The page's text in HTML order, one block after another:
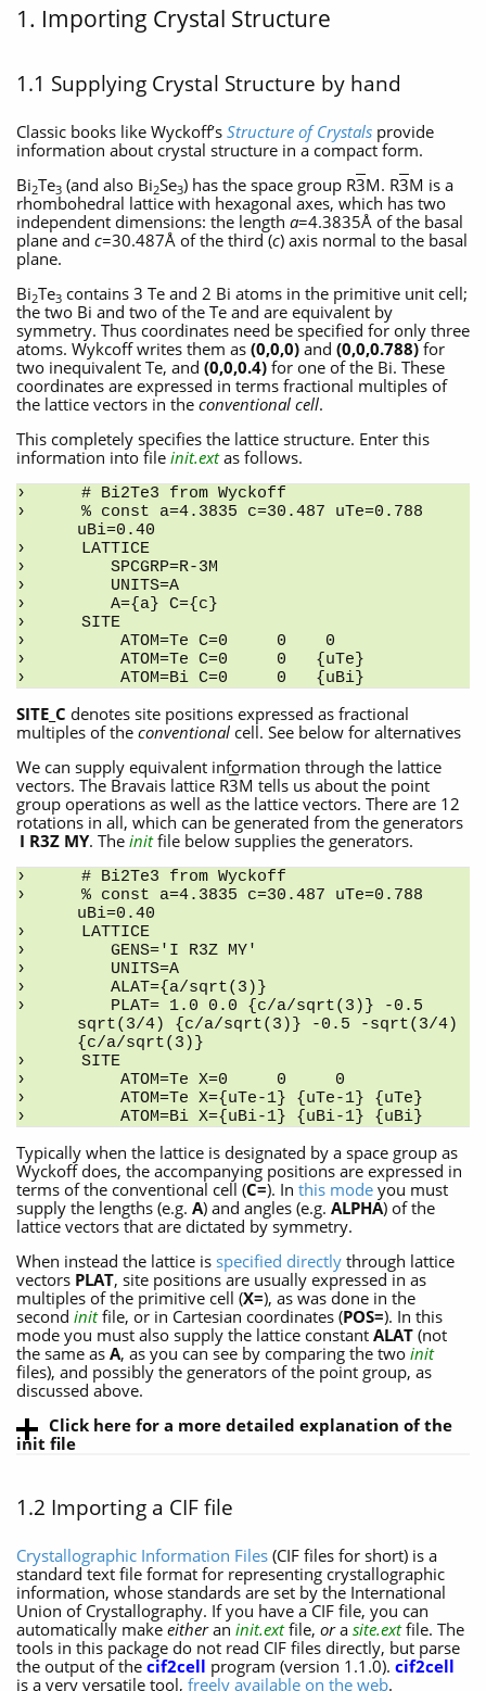
1. Importing Crystal Structure
1.1 Supplying Crystal Structure by hand
Classic books like Wyckoff’s Structure of Crystals provide
information about crystal structure in a compact form.
Bi2Te3 (and also Bi2Se3) has the space group R3M. R3M is a
rhombohedral lattice with hexagonal axes, which has two
independent dimensions: the length a=4.3835Å of the basal
plane and c=30.487Å of the third (c) axis normal to the basal
plane.
Bi2Te3 contains 3 Te and 2 Bi atoms in the primitive unit cell;
the two Bi and two of the Te and are equivalent by
symmetry. Thus coordinates need be specified for only three
atoms. Wykcoff writes them as (0,0,0) and (0,0,0.788) for
two inequivalent Te, and (0,0,0.4) for one of the Bi. These
coordinates are expressed in terms fractional multiples of
the lattice vectors in the conventional cell.
This completely specifies the lattice structure. Enter this
information into file init.extas follows.
# Bi2Te3 from Wyckoff
% const a=4.3835 c=30.487 uTe=0.788
uBi=0.40
LATTICE
   SPCGRP=R-3M
   UNITS=A
   A={a} C={c}
SITE
    ATOM=Te C=0     0    0
    ATOM=Te C=0     0   {uTe}
    ATOM=Bi C=0     0   {uBi}
SITE_C denotes site positions expressed as fractional
multiples of the conventional cell. See below for alternatives
We can supply equivalent information through the lattice
vectors. The Bravais lattice R3M tells us about the point
group operations as well as the lattice vectors. There are 12
rotations in all, which can be generated from the generators
I R3Z MY. The initfile below supplies the generators.
# Bi2Te3 from Wyckoff
% const a=4.3835 c=30.487 uTe=0.788
uBi=0.40
LATTICE
   GENS='I R3Z MY'
   UNITS=A
   ALAT={a/sqrt(3)}
   PLAT= 1.0 0.0 {c/a/sqrt(3)} -0.5
sqrt(3/4) {c/a/sqrt(3)} -0.5 -sqrt(3/4)
{c/a/sqrt(3)}
SITE
    ATOM=Te X=0     0     0
    ATOM=Te X={uTe-1} {uTe-1} {uTe}
    ATOM=Bi X={uBi-1} {uBi-1} {uBi}
Typically when the lattice is designated by a space group as
Wyckoff does, the accompanying positions are expressed in
terms of the conventional cell (C=). In this mode you must
supply the lengths (e.g. A) and angles (e.g. ALPHA) of the
lattice vectors that are dictated by symmetry.
When instead the lattice is specified directly through lattice
vectors PLAT, site positions are usually expressed in as
multiples of the primitive cell (X=), as was done in the
second initfile, or in Cartesian coordinates (POS=). In this
mode you must also supply the lattice constant ALAT (not
the same as A, as you can see by comparing the two init
files), and possibly the generators of the point group, as
discussed above.
Click here for a more detailed explanation of the
init file
1.2 Importing a CIF file
Crystallographic Information Files (CIF files for short) is a
standard text file format for representing crystallographic
information, whose standards are set by the International
Union of Crystallography. If you have a CIF file, you can
automatically make eitheran init.extfile, ora site.extfile. The
tools in this package do not read CIF files directly, but parse
the output of the cif2cell program (version 1.1.0). cif2cell
is a very versatile tool, freely available on the web.